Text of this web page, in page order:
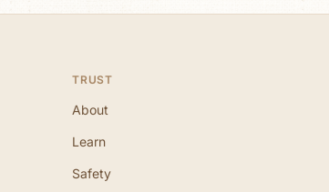
TRUST
About
Learn
Safety